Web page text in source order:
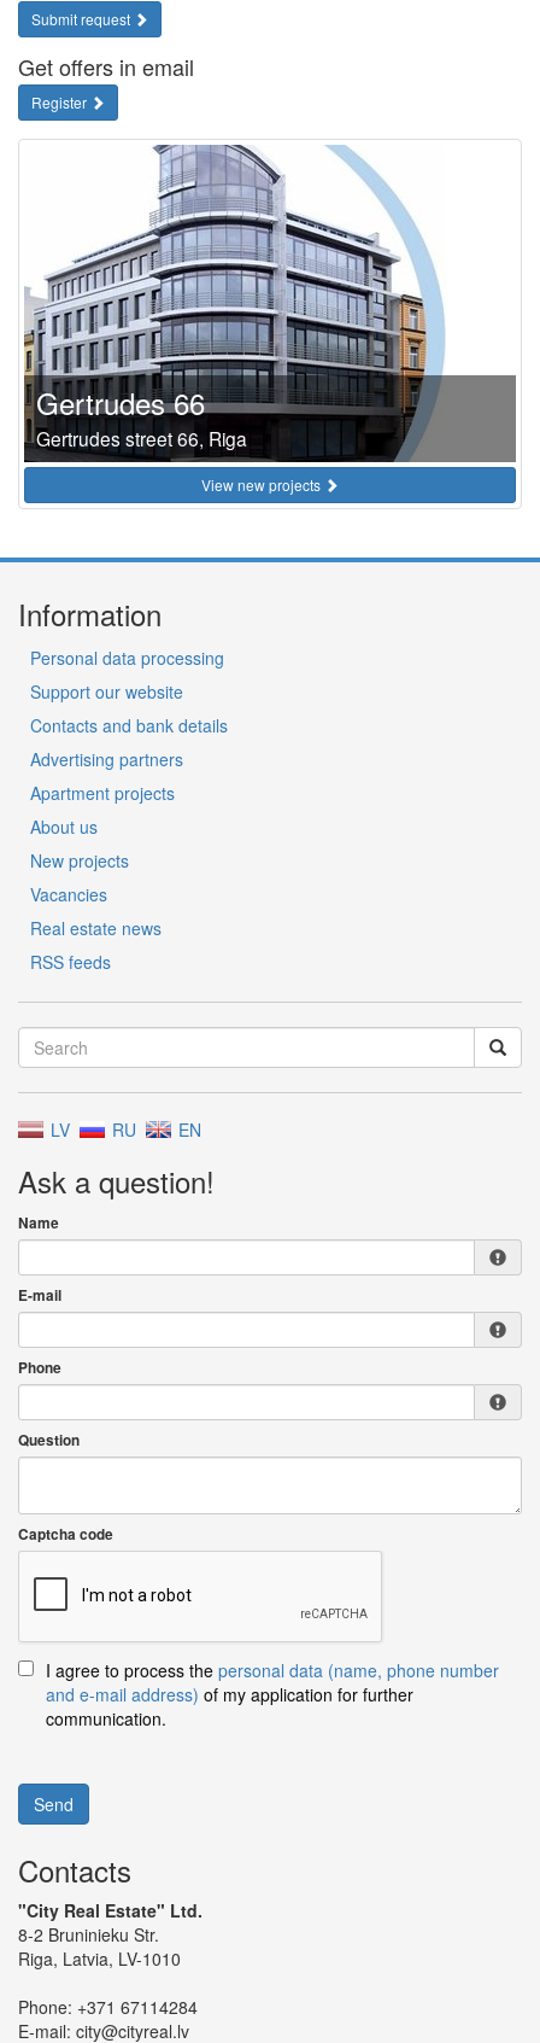
Submit request
Get offers in email
Register
Gertrudes 66
Gertrudes street 66, Riga
View new projects
Information
Personal data processing
Support our website
Contacts and bank details
Advertising partners
Apartment projects
About us
New projects
Vacancies
Real estate news
RSS feeds
LV RU EN
Ask a question!
Name
E-mail
Phone
Question
Captcha code
I agree to process the personal data (name, phone number
and e-mail address) of my application for further
communication.
Send
Contacts
"City Real Estate" Ltd.
8-2 Bruninieku Str.
Riga, Latvia, LV-1010
Phone: +371 67114284
E-mail: city@cityreal.lv